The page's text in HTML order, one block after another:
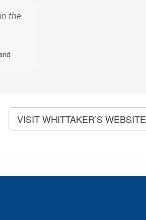
the
VISIT WHITTAKER’S WEBSITE